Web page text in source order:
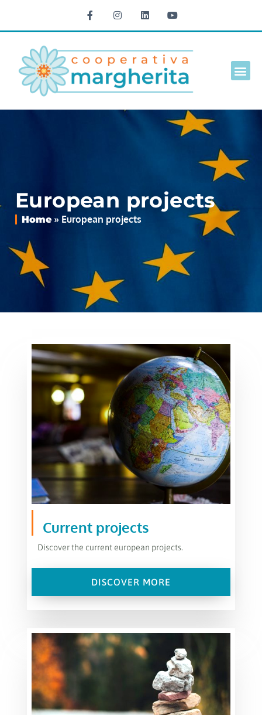
European projects
Home » European projects
Current projects
Discover the current european projects.
DISCOVER MORE